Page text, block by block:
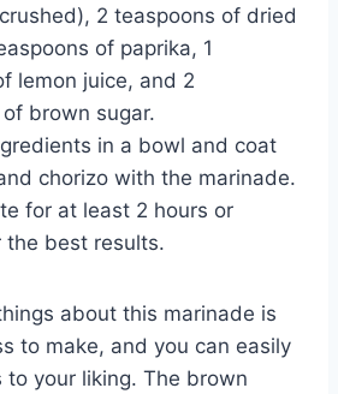
2 teaspoons of dried
of paprika, 1
lemon juice, and 2
brown sugar.
in a bowl and coat
chorizo with the marinade.
for at least 2 hours or
the best results.
about this marinade is
to make, and you can easily
to your liking. The brown